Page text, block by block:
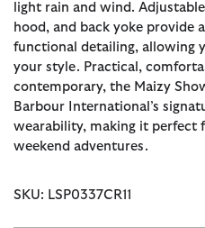
light rain and wind.
hood, and back yoke provide
functional detailing, allowing
your style. Practical,
contemporary, the Maizy
Barbour International’s
wearability, making it perfect
weekend adventures.
SKU: LSP0337CR11